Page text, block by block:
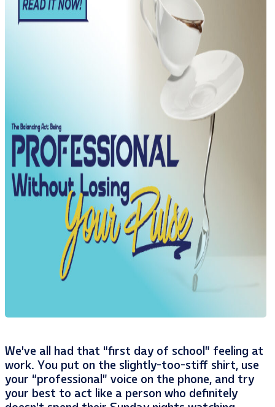
We’ve all had that “first day of school” feeling at
work. You put on the slightly-too-stiff shirt, use
your “professional” voice on the phone, and try
your best to act like a person who definitely